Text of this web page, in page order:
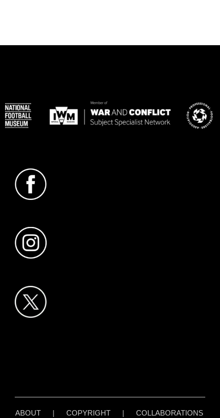
ABOUT| COPYRIGHT| COLLABORATIONS